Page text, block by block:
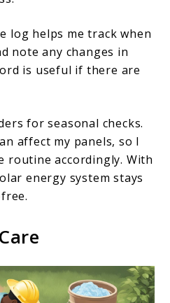
log helps me track when
note any changes in
is useful if there are
for seasonal checks.
affect my panels, so I
routine accordingly. With
energy system stays